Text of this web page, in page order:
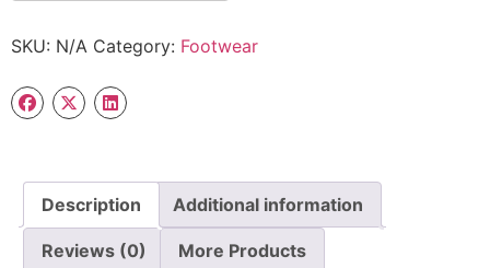
SKU: N/A Category: Footwear
Description Additional information
Reviews (0) More Products